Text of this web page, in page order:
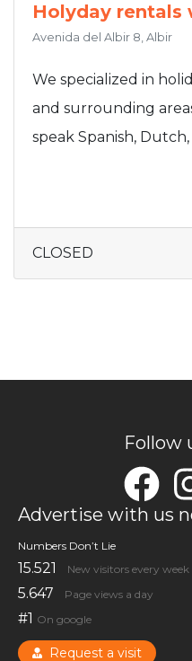
Holyday rentals
Avenida del Albir 8, Albir
We specialized in
and surrounding
speak Spanish,
CLOSED
Follow
Advertise with us
Numbers Don’t Lie
15.521 New visitors every week
5.647 Page views a day
#1 On google
Request a visit